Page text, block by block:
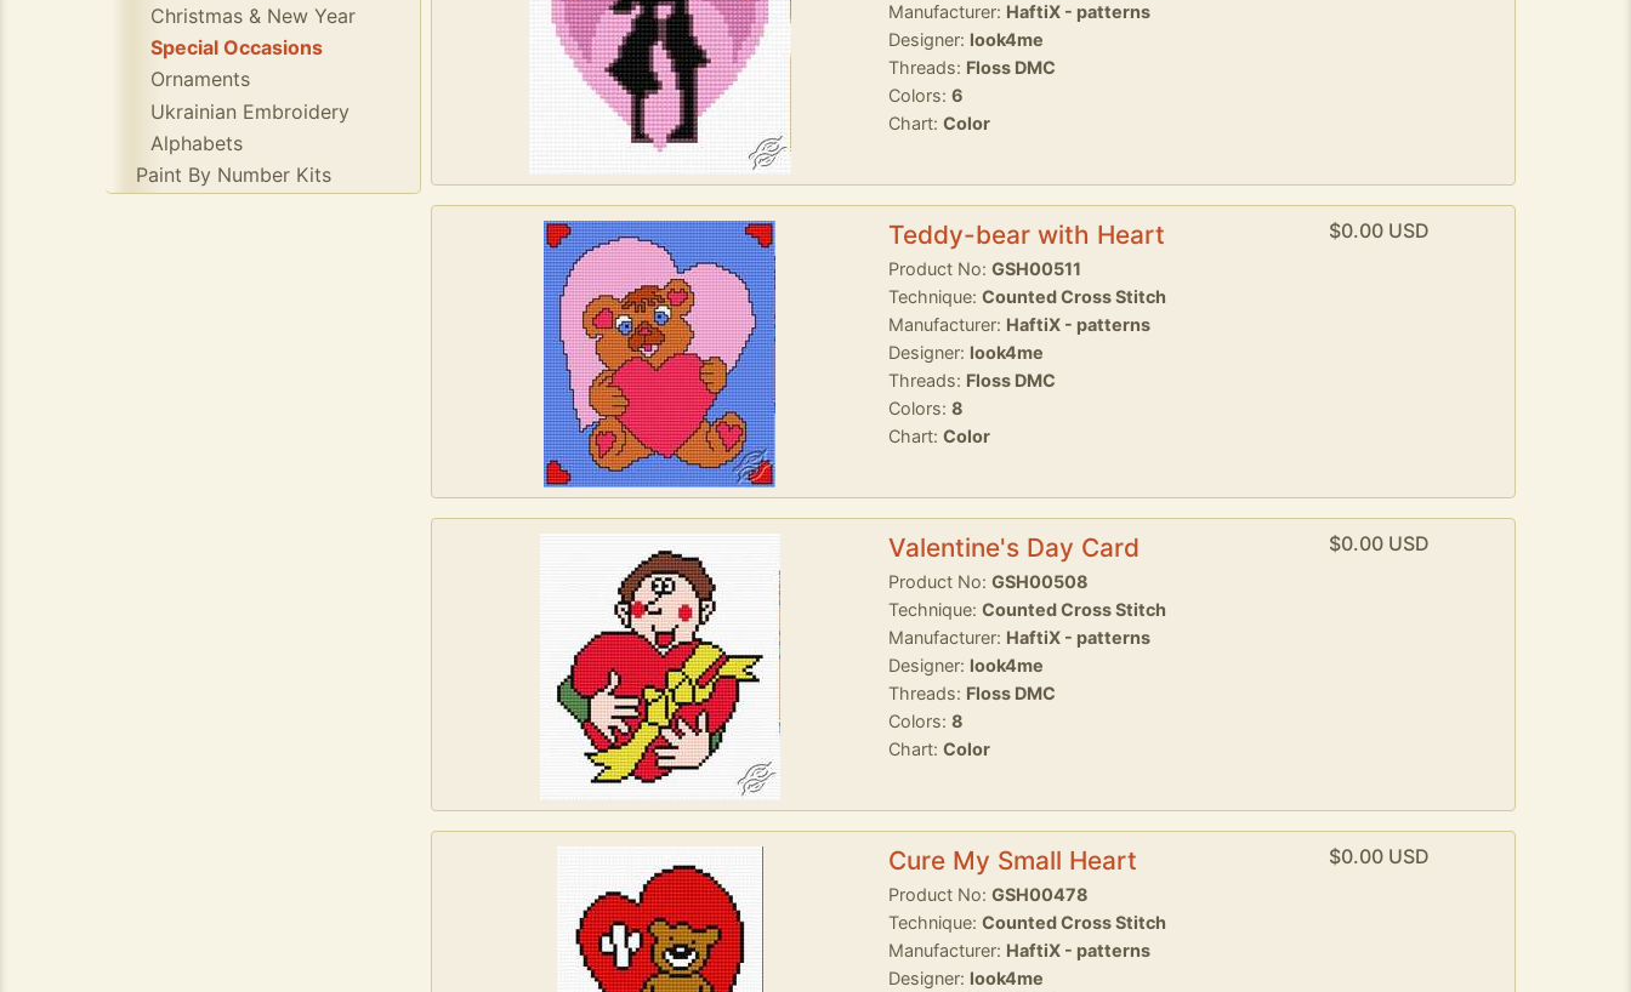
Christmas & New Year
Special Occasions
Ornaments
Ukrainian Embroidery
Alphabets
Paint By Number Kits
Manufacturer: HaftiX - patterns
Designer: look4me
Threads: Floss DMC
Colors: 6
Chart: Color
Teddy-bear with Heart
Product No: GSH00511
Technique: Counted Cross Stitch
Manufacturer: HaftiX - patterns
Designer: look4me
Threads: Floss DMC
Colors: 8
Chart: Color
$0.00 USD
Valentine's Day Card
Product No: GSH00508
Technique: Counted Cross Stitch
Manufacturer: HaftiX - patterns
Designer: look4me
Threads: Floss DMC
Colors: 8
Chart: Color
$0.00 USD
Cure My Small Heart
Product No: GSH00478
Technique: Counted Cross Stitch
Manufacturer: HaftiX - patterns
Designer: look4me
$0.00 USD